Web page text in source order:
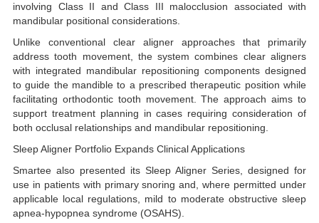
involving Class II and Class III malocclusion associated with
mandibular positional considerations.
Unlike conventional clear aligner approaches that primarily
address tooth movement, the system combines clear aligners
with integrated mandibular repositioning components designed
to guide the mandible to a prescribed therapeutic position while
facilitating orthodontic tooth movement. The approach aims to
support treatment planning in cases requiring consideration of
both occlusal relationships and mandibular repositioning.
Sleep Aligner Portfolio Expands Clinical Applications
Smartee also presented its Sleep Aligner Series, designed for
use in patients with primary snoring and, where permitted under
applicable local regulations, mild to moderate obstructive sleep
apnea-hypopnea syndrome (OSAHS).